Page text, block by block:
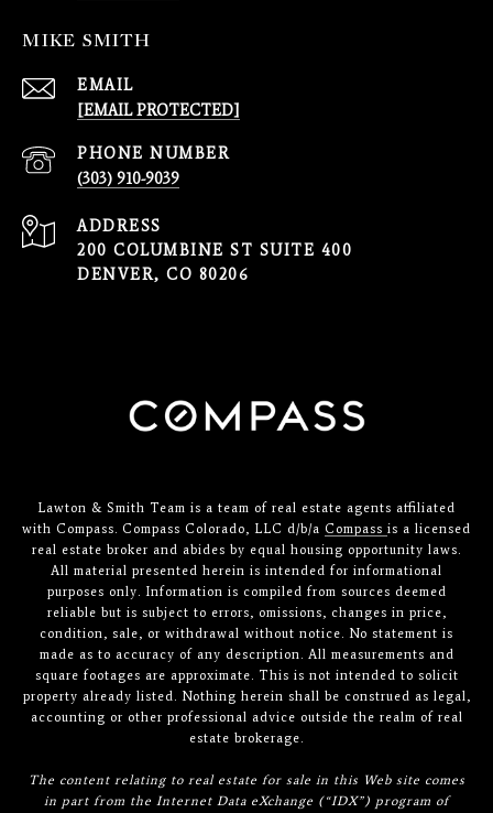
MIKE SMITH
EMAIL
[EMAIL PROTECTED]
PHONE NUMBER
(303) 910-9039
ADDRESS
200 COLUMBINE ST SUITE 400
DENVER, CO 80206
Lawton & Smith Team is a team of real estate agents affiliated
with Compass. Compass Colorado, LLC d/b/a Compass is a licensed
real estate broker and abides by equal housing opportunity laws.
All material presented herein is intended for informational
purposes only. Information is compiled from sources deemed
reliable but is subject to errors, omissions, changes in price,
condition, sale, or withdrawal without notice. No statement is
made as to accuracy of any description. All measurements and
square footages are approximate. This is not intended to solicit
property already listed. Nothing herein shall be construed as legal,
accounting or other professional advice outside the realm of real
estate brokerage.
The content relating to real estate for sale in this Web site comes
in part from the Internet Data eXchange (“IDX”) program of